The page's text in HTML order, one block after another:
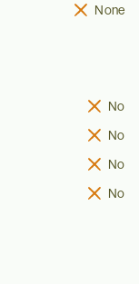
None
No
No
No
No